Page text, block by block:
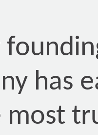
has
most